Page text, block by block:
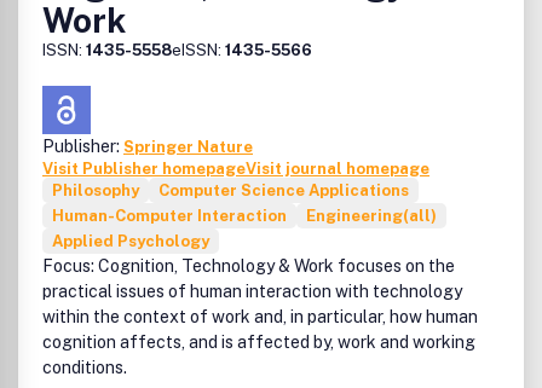
Work
ISSN: 1435-5558eISSN: 1435-5566
Publisher: Springer Nature
Visit Publisher homepageVisit journal homepage
Philosophy
Computer Science Applications
Human-Computer Interaction
Engineering(all)
Applied Psychology
Focus: Cognition, Technology & Work focuses on the
practical issues of human interaction with technology
within the context of work and, in particular, how human
cognition affects, and is affected by, work and working
conditions.